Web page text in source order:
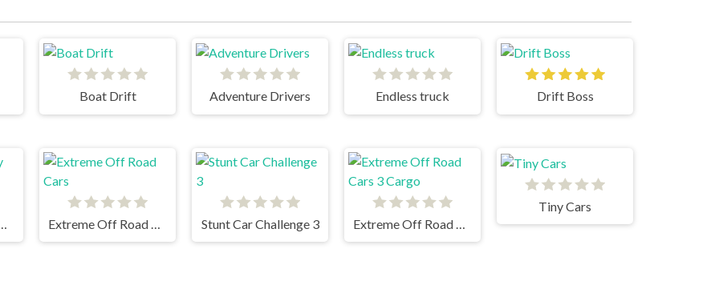
Boat Drift Adventure Drivers Endless truck Drift Boss
Stunt Car Challenge 3
Tiny Cars